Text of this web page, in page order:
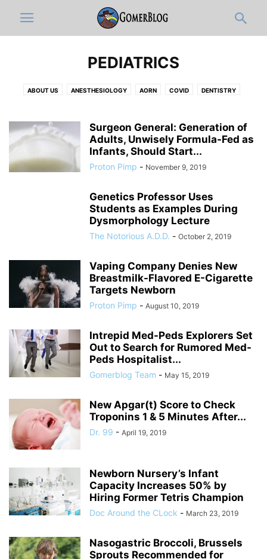
PEDIATRICS
ABOUT US ANESTHESIOLOGY AORN COVID DENTISTRY
EDITOR'S PICKS
FUNNY MEDICAL VIDEOS HOSPITAL ADMINISTRATION INFOGRAPHIC
JOBS MEDIC MEDICAL CATEGORIES
MEDICAL RESIDENTS MEDICAL STUDENT MUSICOLOGY
OPINION ORTHO PATHOLOGY PEDIATRICS
PHYSICAL MEDICINE AND REHABILITATION PRIMARY CARE
WOMEN IN MEDICINE ZDOGGMD
Surgeon General: Generation of
Adults, Unwisely Formula-Fed as
Infants, Should Start...
Proton Pimp - November 9, 2019
Genetics Professor Uses
Students as Examples During
Dysmorphology Lecture
The Notorious A.D.D. - October 2, 2019
Vaping Company Denies New
Breastmilk-Flavored E-Cigarette
Targets Newborn
Proton Pimp - August 10, 2019
Intrepid Med-Peds Explorers Set
Out to Search for Rumored Med-
Peds Hospitalist...
Gomerblog Team - May 15, 2019
New Apgar(t) Score to Check
Troponins 1 & 5 Minutes After...
Dr. 99 - April 19, 2019
Newborn Nursery’s Infant
Capacity Increases 50% by
Hiring Former Tetris Champion
Doc Around the CLock - March 23, 2019
Nasogastric Broccoli, Brussels
Sprouts Recommended for